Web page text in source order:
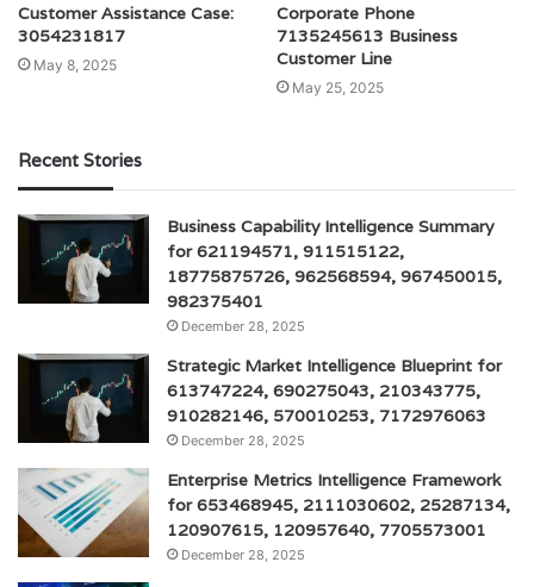
Customer Assistance Case:
3054231817
May 8, 2025
Corporate Phone
7135245613 Business
Customer Line
May 25, 2025
Recent Stories
Business Capability Intelligence Summary
for 621194571, 911515122,
18775875726, 962568594, 967450015,
982375401
December 28, 2025
Strategic Market Intelligence Blueprint for
613747224, 690275043, 210343775,
910282146, 570010253, 7172976063
December 28, 2025
Enterprise Metrics Intelligence Framework
for 653468945, 2111030602, 25287134,
120907615, 120957640, 7705573001
December 28, 2025